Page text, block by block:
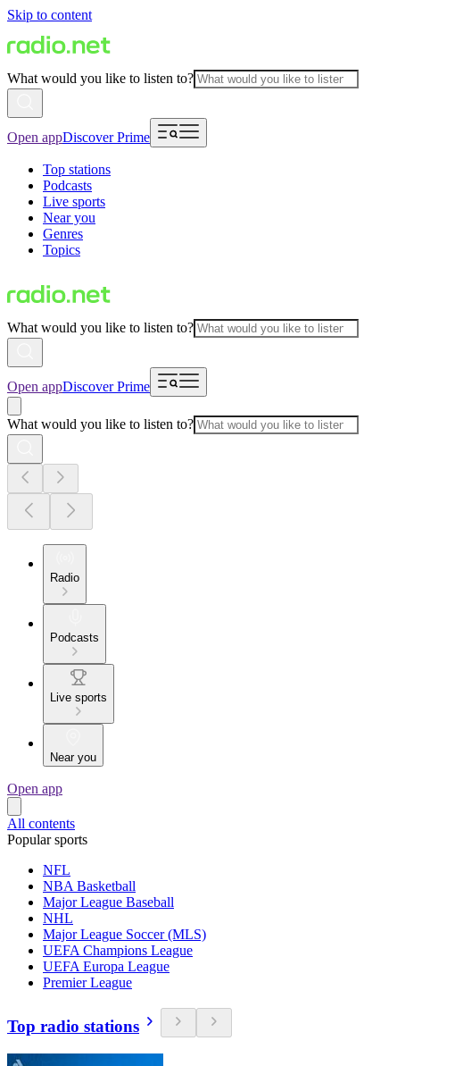
Skip to content
What would you like to listen to?
Open appDiscover Prime
Top stations
Podcasts
Live sports
Near you
Genres
Topics
What would you like to listen to?
Open appDiscover Prime
What would you like to listen to?
Radio
Podcasts
Live sports
Near you
Open app
All contents
Popular sports
NFL
NBA Basketball
Major League Baseball
NHL
Major League Soccer (MLS)
UEFA Champions League
UEFA Europa League
Premier League
Top radio stations